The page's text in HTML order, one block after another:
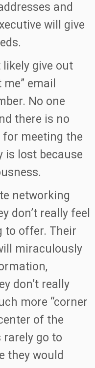
and
will give
give out
email
No one
there is no
for meeting the
is lost because
networking
don’t really feel
to offer. Their
miraculously
don’t really
more “corner
of the
rarely go to
they would